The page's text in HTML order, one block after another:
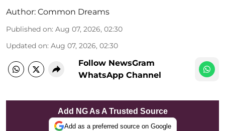
Author: Common Dreams
Published on: Aug 07, 2026, 02:30
Updated on: Aug 07, 2026, 02:30
Follow NewsGram
WhatsApp Channel
Add NG As A Trusted Source
Add as a preferred source on Google